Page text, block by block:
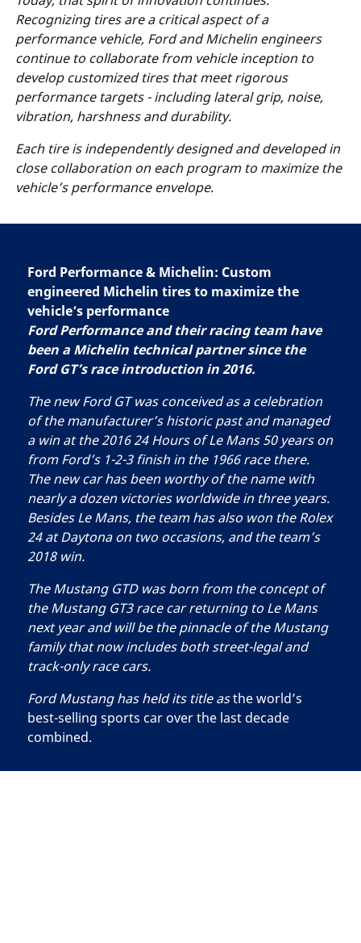
Recognizing tires are a critical aspect of a
performance vehicle, Ford and Michelin engineers
continue to collaborate from vehicle inception to
develop customized tires that meet rigorous
performance targets - including lateral grip, noise,
vibration, harshness and durability.
Each tire is independently designed and developed in
close collaboration on each program to maximize the
vehicle’s performance envelope.
Ford Performance & Michelin: Custom
engineered Michelin tires to maximize the
vehicle’s performance
Ford Performance and their racing team have
been a Michelin technical partner since the
Ford GT’s race introduction in 2016.
The new Ford GT was conceived as a celebration
of the manufacturer’s historic past and managed
a win at the 2016 24 Hours of Le Mans 50 years on
from Ford’s 1-2-3 finish in the 1966 race there.
The new car has been worthy of the name with
nearly a dozen victories worldwide in three years.
Besides Le Mans, the team has also won the Rolex
24 at Daytona on two occasions, and the team’s
2018 win.
The Mustang GTD was born from the concept of
the Mustang GT3 race car returning to Le Mans
next year and will be the pinnacle of the Mustang
family that now includes both street-legal and
track-only race cars.
Ford Mustang has held its title asthe world’s
best-selling sports car over the last decade
combined.